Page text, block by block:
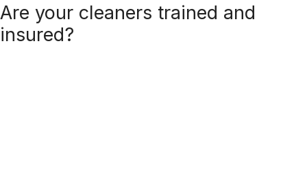
Are your cleaners trained and
insured?